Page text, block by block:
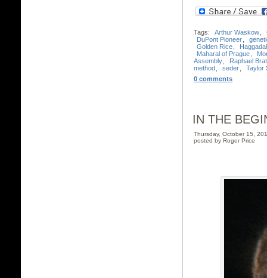
Tags: Arthur Waskow
DuPont Pioneer
Golden Rice
Maharal of Prague
Assembly
Raphael
method
seder
Taylor
0 comments
IN THE
Thursday, October 15,
posted by Roger Price